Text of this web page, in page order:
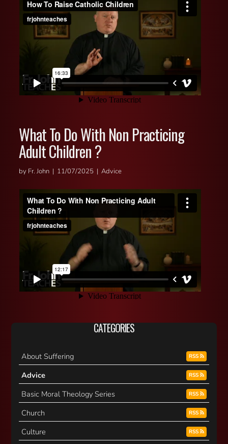
What To Do With Non Practicing
Adult Children ?
by Fr. John | 11/07/2025 | Advice
CATEGORIES
About Suffering RSS
Advice RSS
Basic Moral Theology Series RSS
Church RSS
Culture RSS